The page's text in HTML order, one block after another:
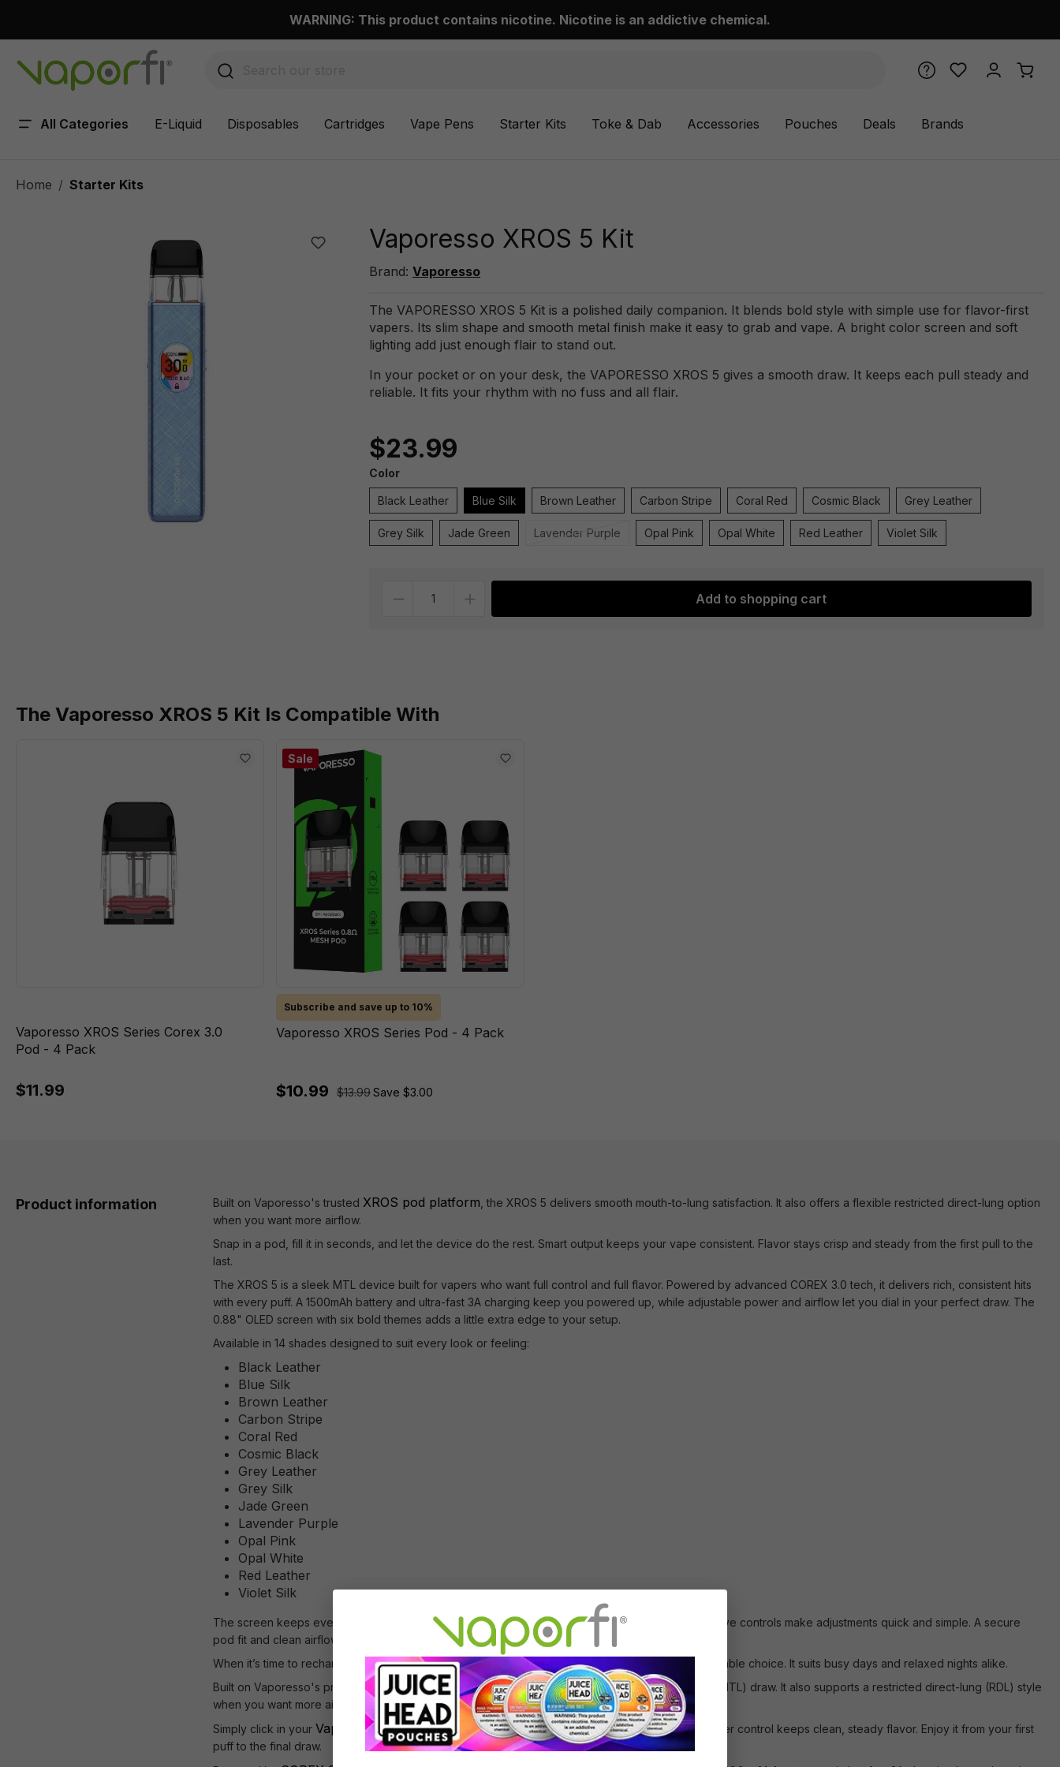
WARNING: This product contains nicotine. Nicotine is an addictive chemical.
All Categories E-Liquid Disposables Cartridges Vape Pens Starter Kits Toke & Dab Accessories Pouches Deals Brands
Home Starter Kits
Vaporesso XROS 5 Kit
Brand: Vaporesso
The VAPORESSO XROS 5 Kit is a polished daily companion. It blends bold style with simple use for flavor-first
vapers. Its slim shape and smooth metal finish make it easy to grab and vape. A bright color screen and soft
lighting add just enough flair to stand out.
In your pocket or on your desk, the VAPORESSO XROS 5 gives a smooth draw. It keeps each pull steady and
reliable. It fits your rhythm with no fuss and all flair.
$23.99
Color
Black Leather Blue Silk Brown Leather Carbon Stripe Coral Red Cosmic Black Grey Leather
Grey Silk Jade Green Lavender Purple Opal Pink Opal White Red Leather Violet Silk
Add to shopping cart
The Vaporesso XROS 5 Kit Is Compatible With
Vaporesso XROS Series Corex 3.0
Pod - 4 Pack
$11.99
Sale
Subscribe and save up to 10%
Vaporesso XROS Series Pod - 4 Pack
$10.99 $13.99Save $3.00
Product information Built on Vaporesso's trusted XROS pod platform , the XROS 5 delivers smooth mouth-to-lung satisfaction. It also offers a flexible restricted direct-lung option
when you want more airflow.
Snap in a pod, fill it in seconds, and let the device do the rest. Smart output keeps your vape consistent. Flavor stays crisp and steady from the first pull to the
last.
The XROS 5 is a sleek MTL device built for vapers who want full control and full flavor. Powered by advanced COREX 3.0 tech, it delivers rich, consistent hits
with every puff. A 1500mAh battery and ultra-fast 3A charging keep you powered up, while adjustable power and airflow let you dial in your perfect draw. The
0.88" OLED screen with six bold themes adds a little extra edge to your setup.
Available in 14 shades designed to suit every look or feeling:
Black Leather
Blue Silk
Brown Leather
Carbon Stripe
Coral Red
Cosmic Black
Grey Leather
Grey Silk
Jade Green
Lavender Purple
Opal Pink
Opal White
Red Leather
Violet Silk
The screen keeps everything clear at a glance and shows the essentials without clutter. The intuitive controls make adjustments quick and simple. A secure
pod fit and clean airflow help reduce mess and keep each draw feeling refined.
When it’s time to recharge, fast charging gets you back to vaping fast. The XROS 5 is an easy, reliable choice. It suits busy days and relaxed nights alike.
Built on Vaporesso's proven XROS pod system, the XROS 5 delivers a rewarding mouth-to-lung (MTL) draw. It also supports a restricted direct-lung (RDL) style
when you want more airflow.
Simply click in your Vaporesso XROS pods, top up in seconds, and start vaping. Intelligent power control keeps clean, steady flavor. Enjoy it from your first
puff to the final draw.